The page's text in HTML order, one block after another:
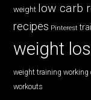
weight low carb
recipes Pinterest
weight
weight training working
workouts